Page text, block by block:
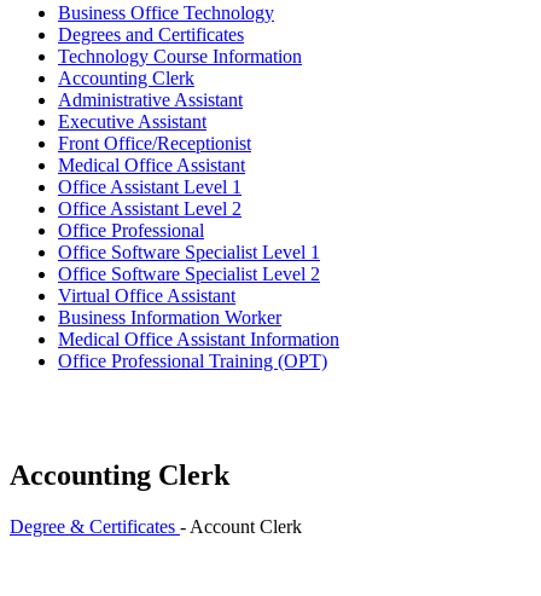
Business Office Technology
Degrees and Certificates
Technology Course Information
Accounting Clerk
Administrative Assistant
Executive Assistant
Front Office/Receptionist
Medical Office Assistant
Office Assistant Level 1
Office Assistant Level 2
Office Professional
Office Software Specialist Level 1
Office Software Specialist Level 2
Virtual Office Assistant
Business Information Worker
Medical Office Assistant Information
Office Professional Training (OPT)
Accounting Clerk
Degree & Certificates - Account Clerk